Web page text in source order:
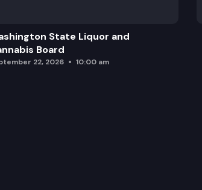
State Liquor and
Board
22, 2026 10:00 am